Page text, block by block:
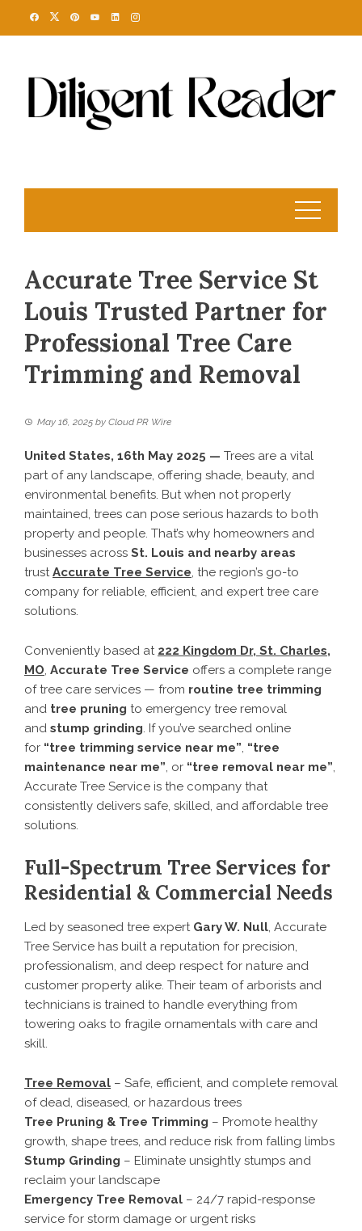
Accurate Tree Service St
Louis Trusted Partner for
Professional Tree Care
Trimming and Removal
May 16, 2025 by Cloud PR Wire
United States, 16th May 2025 — Trees are a vital
part of any landscape, offering shade, beauty, and
environmental benefits. But when not properly
maintained, trees can pose serious hazards to both
property and people. That’s why homeowners and
businesses across St. Louis and nearby areas
trustAccurate Tree Service, the region’s go-to
company for reliable, efficient, and expert tree care
solutions.
Conveniently based at 222 Kingdom Dr, St. Charles,
MO, Accurate Tree Service offers a complete range
of tree care services — from routine tree trimming
and tree pruning to emergency tree removal
and stump grinding. If you’ve searched online
for “tree trimming service near me”, “tree
maintenance near me”, or “tree removal near me”,
Accurate Tree Service is the company that
consistently delivers safe, skilled, and affordable tree
solutions.
Full-Spectrum Tree Services for
Residential & Commercial Needs
Led by seasoned tree expert Gary W. Null, Accurate
Tree Service has built a reputation for precision,
professionalism, and deep respect for nature and
customer property alike. Their team of arborists and
technicians is trained to handle everything from
towering oaks to fragile ornamentals with care and
skill.
Tree Removal – Safe, efficient, and complete removal
of dead, diseased, or hazardous trees
Tree Pruning & Tree Trimming – Promote healthy
growth, shape trees, and reduce risk from falling limbs
Stump Grinding – Eliminate unsightly stumps and
reclaim your landscape
Emergency Tree Removal – 24/7 rapid-response
service for storm damage or urgent risks